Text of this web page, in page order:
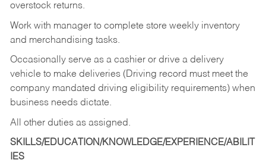
overstock returns.
Work with manager to complete store weekly inventory
and merchandising tasks.
Occasionally serve as a cashier or drive a delivery
vehicle to make deliveries (Driving record must meet the
company mandated driving eligibility requirements) when
business needs dictate.
All other duties as assigned.
SKILLS/EDUCATION/KNOWLEDGE/EXPERIENCE/ABILIT
IES